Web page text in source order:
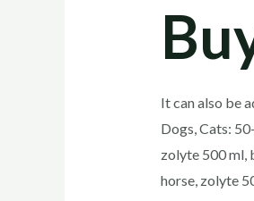
It can also be
Dogs, Cats:
zolyte 500 ml,
horse, zolyte